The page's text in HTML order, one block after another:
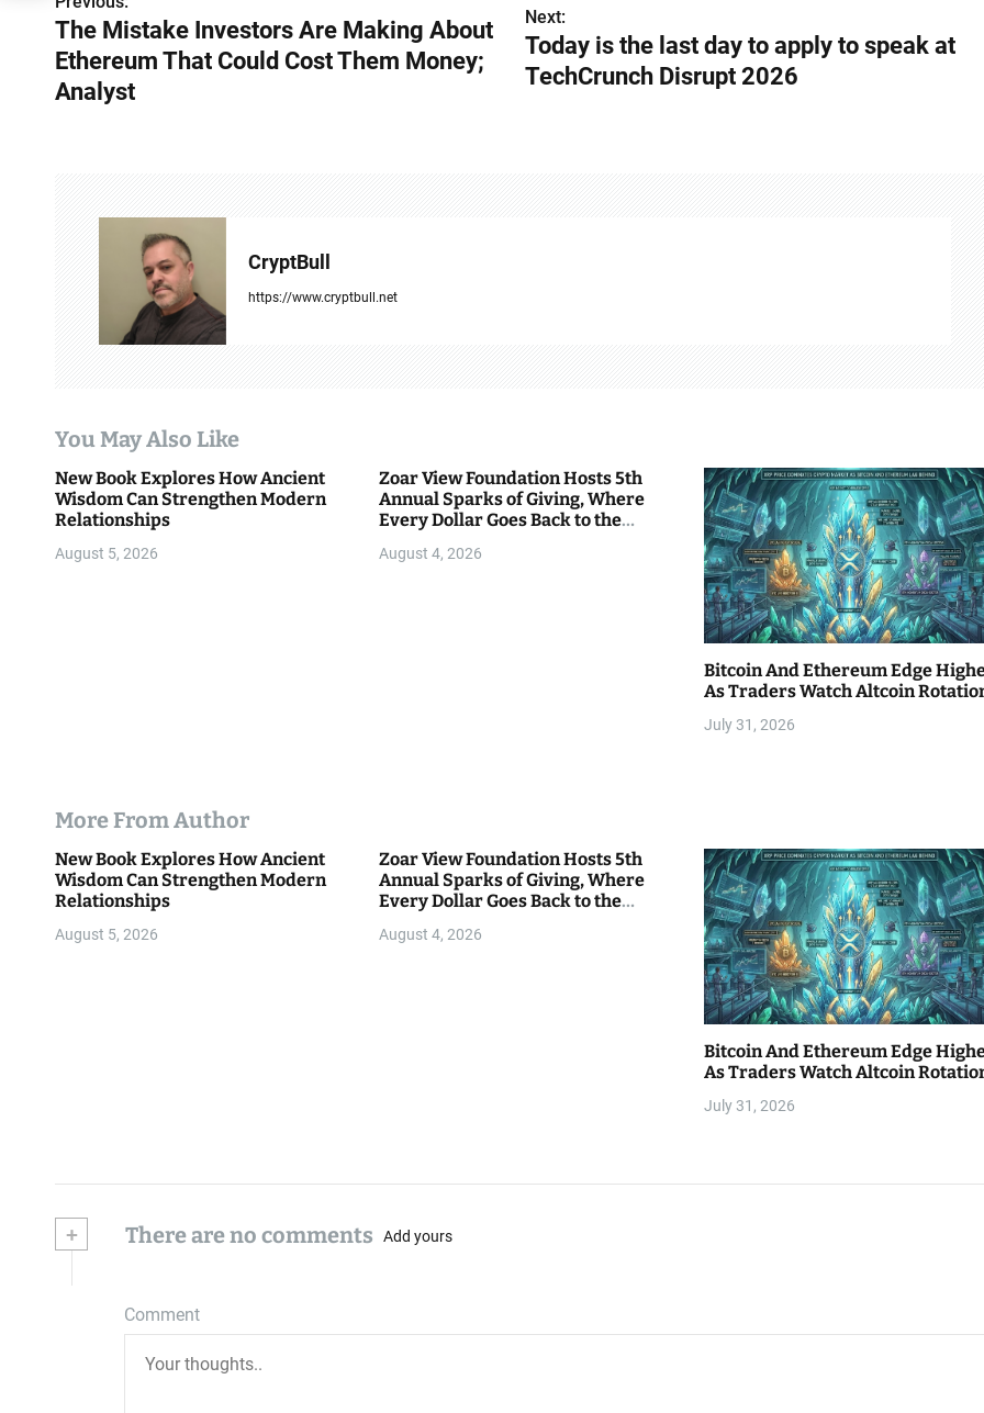
P
o
s
t
i
o
n
The Mistake Investors Are Making About
Ethereum That Could Cost Them Money;
Analyst
Next:
Today is the last day to apply to speak at
TechCrunch Disrupt 2026
CryptBull
https://www.cryptbull.net
You May Also Like
New Book Explores How Ancient
Wisdom Can Strengthen Modern
Relationships
August 5, 2026
Zoar View Foundation Hosts 5th
Annual Sparks of Giving, Where
Every Dollar Goes Back to the
August 4, 2026
Bitcoin And Ethereum Edge
As Traders Watch Altcoin
July 31, 2026
More From Author
New Book Explores How Ancient
Wisdom Can Strengthen Modern
Relationships
August 5, 2026
Zoar View Foundation Hosts 5th
Annual Sparks of Giving, Where
Every Dollar Goes Back to the
August 4, 2026
Bitcoin And Ethereum Edge
As Traders Watch Altcoin
July 31, 2026
+ There are no comments Add yours
Comment